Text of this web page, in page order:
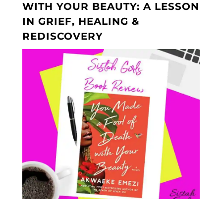
WITH YOUR BEAUTY: A LESSON
IN GRIEF, HEALING &
REDISCOVERY